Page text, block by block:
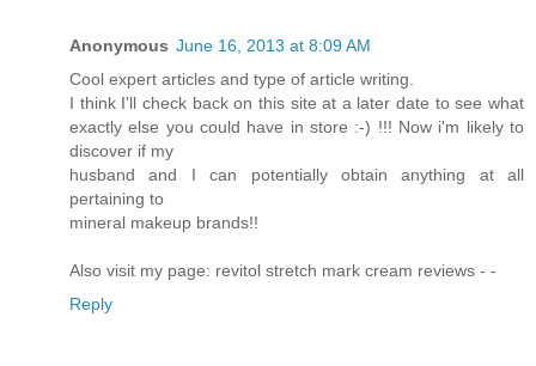
Anonymous June 16, 2013 at 8:09 AM
Cool expert articles and type of article writing.
I think I'll check back on this site at a later date to see what
exactly else you could have in store :-) !!! Now i'm likely to
discover if my
husband and I can potentially obtain anything at all
pertaining to
mineral makeup brands!!
Also visit my page: revitol stretch mark cream reviews - -
Reply